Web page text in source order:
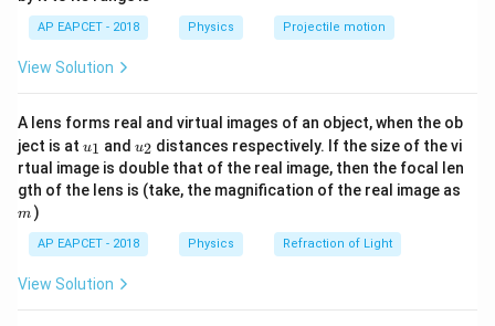
whereR_s =
10^3 \
Rs = 1 Ω,R_L =
RL = 10 Ω Step 2: Taking
square root on both sides
s
=
10
= 100 = 10
Step 3: Final Answer
Hence, the required ratio of primary to secondary turns
is10:1
10 : 1
\lef
t(
\ri
gh
AP EAPCET - 2018 Physics Projectile motion
View Solution
A lens forms real and virtual images of an object, when the ob
ject is at u_
{1}
u1 and u_
{2}
u2 distances respectively. If the size of the vi
rtual image is double that of the real image, then the focal len
gth of the lens is (take, the magnification of the real image as
m )
AP EAPCET - 2018 Physics Refraction of Light
View Solution